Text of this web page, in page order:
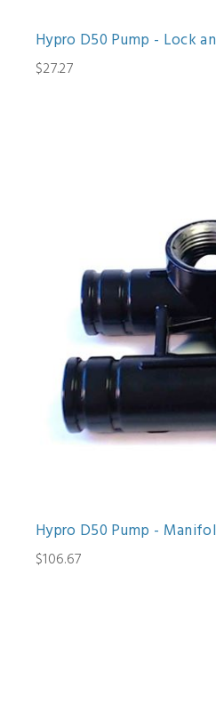
Hypro D50 Pump - Lock
$27.27
Hypro D50 Pump -
$106.67